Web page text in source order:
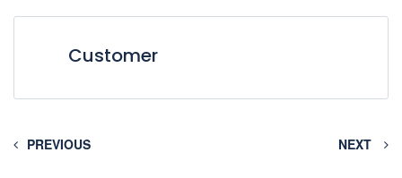
Customer
PREVIOUS NEXT